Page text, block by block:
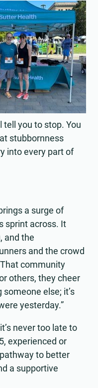
tell you to stop. You
stubbornness
into every part of
a surge of
sprint across. It
and the
and the crowd
community
others, they cheer
else; it’s
yesterday.”
never too late to
experienced or
to better
a supportive